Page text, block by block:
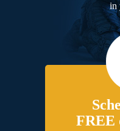
in
FREE